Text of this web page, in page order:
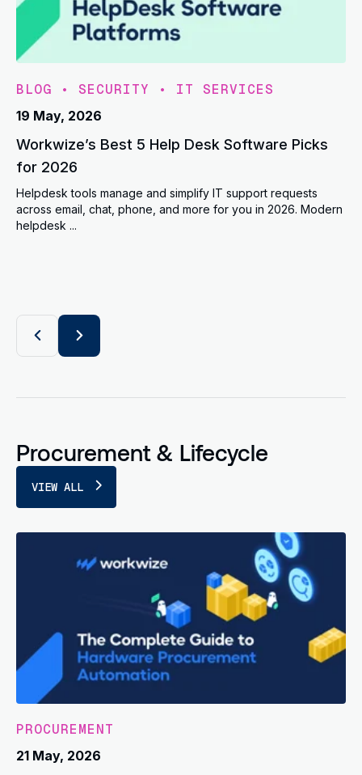
BLOG • SECURITY • IT SERVICES
19 May, 2026
Workwize’s Best 5 Help Desk Software Picks
for 2026
Helpdesk tools manage and simplify IT support requests
across email, chat, phone, and more for you in 2026. Modern
helpdesk ...
Procurement & Lifecycle
VIEW ALL
PROCUREMENT
21 May, 2026